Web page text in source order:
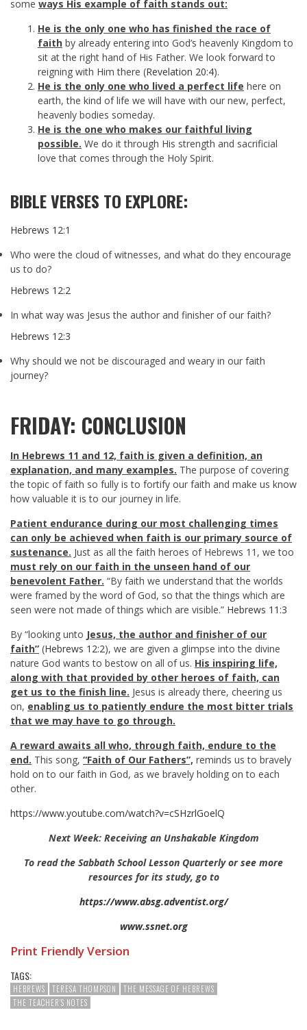
some ways His example of faith stands out:
He is the only one who has finished the race of
faith by already entering into God’s heavenly Kingdom to
sit at the right hand of His Father. We look forward to
reigning with Him there (Revelation 20:4).
He is the only one who lived a perfect life here on
earth, the kind of life we will have with our new, perfect,
heavenly bodies someday.
He is the one who makes our faithful living
possible. We do it through His strength and sacrificial
love that comes through the Holy Spirit.
BIBLE VERSES TO EXPLORE:
Hebrews 12:1
Who were the cloud of witnesses, and what do they encourage
us to do?
Hebrews 12:2
In what way was Jesus the author and finisher of our faith?
Hebrews 12:3
Why should we not be discouraged and weary in our faith
journey?
FRIDAY: CONCLUSION
In Hebrews 11 and 12, faith is given a definition, an
explanation, and many examples. The purpose of covering
the topic of faith so fully is to fortify our faith and make us know
how valuable it is to our journey in life.
Patient endurance during our most challenging times
can only be achieved when faith is our primary source of
sustenance. Just as all the faith heroes of Hebrews 11 , we too
must rely on our faith in the unseen hand of our
benevolent Father. “By faith we understand that the worlds
were framed by the word of God, so that the things which are
seen were not made of things which are visible.” Hebrews 11:3
By “looking unto Jesus, the author and finisher of our
faith” (Hebrews 12:2), we are given a glimpse into the divine
nature God wants to bestow on all of us. His inspiring life,
along with that provided by other heroes of faith, can
get us to the finish line. Jesus is already there, cheering us
on, enabling us to patiently endure the most bitter trials
that we may have to go through.
A reward awaits all who, through faith, endure to the
end. This song, “Faith of Our Fathers”, reminds us to bravely
hold on to our faith in God, as we bravely holding on to each
other.
https://www.youtube.com/watch?v=cSHzrlGoelQ
Next Week: Receiving an Unshakable Kingdom
To read the Sabbath School Lesson Quarterly or see more
resources for its study, go to
https://www.absg.adventist.org/
www.ssnet.org
Print Friendly Version
TAGS:
HEBREWS TERESA THOMPSON
THE MESSAGE OF HEBREWS
THE TEACHER'S NOTES